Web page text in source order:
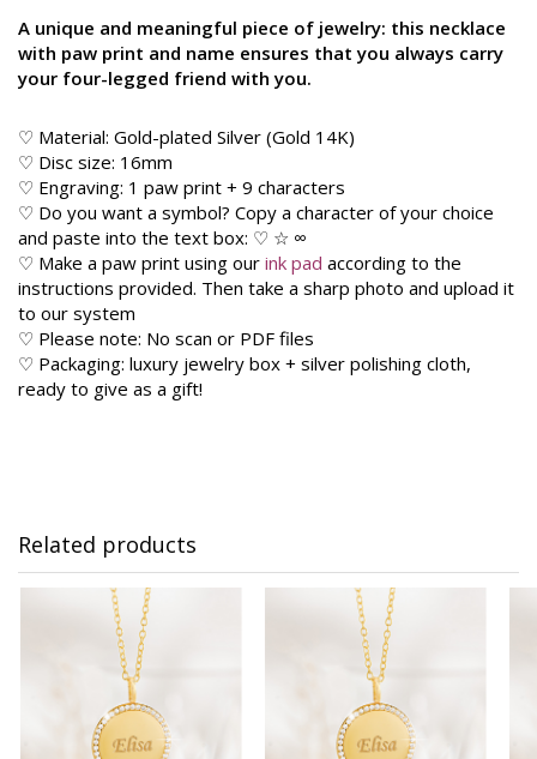
A unique and meaningful piece of jewelry: this necklace
with paw print and name ensures that you always carry
your four-legged friend with you.
♡ Material: Gold-plated Silver (Gold 14K)
♡ Disc size: 16mm
♡ Engraving: 1 paw print + 9 characters
♡ Do you want a symbol? Copy a character of your choice
and paste into the text box: ♡ ☆ ∞
♡ Make a paw print using our ink pad according to the
instructions provided. Then take a sharp photo and upload it
to our system
♡ Please note: No scan or PDF files
♡ Packaging: luxury jewelry box + silver polishing cloth,
ready to give as a gift!
Related products